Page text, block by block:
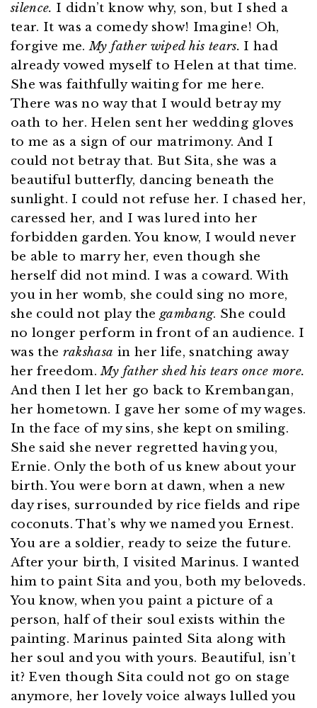
silence. I didn’t know why, son, but I shed a
tear. It was a comedy show! Imagine! Oh,
forgive me.My father wiped his tears. I had
already vowed myself to Helen at that time.
She was faithfully waiting for me here.
There was no way that I would betray my
oath to her. Helen sent her wedding gloves
to me as a sign of our matrimony. And I
could not betray that. But Sita, she was a
beautiful butterfly, dancing beneath the
sunlight. I could not refuse her. I chased her,
caressed her, and I was lured into her
forbidden garden. You know, I would never
be able to marry her, even though she
herself did not mind. I was a coward. With
you in her womb, she could sing no more,
she could not play the gambang. She could
no longer perform in front of an audience. I
was the rakshasa in her life, snatching away
her freedom.My father shed his tears once more.
And then I let her go back to Krembangan,
her hometown. I gave her some of my wages.
In the face of my sins, she kept on smiling.
She said she never regretted having you,
Ernie. Only the both of us knew about your
birth. You were born at dawn, when a new
day rises, surrounded by rice fields and ripe
coconuts. That’s why we named you Ernest.
You are a soldier, ready to seize the future.
After your birth, I visited Marinus. I wanted
him to paint Sita and you, both my beloveds.
You know, when you paint a picture of a
person, half of their soul exists within the
painting. Marinus painted Sita along with
her soul and you with yours. Beautiful, isn’t
it? Even though Sita could not go on stage
anymore, her lovely voice always lulled you